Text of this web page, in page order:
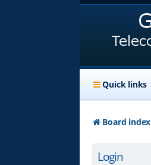
Quick links
Board index
Login